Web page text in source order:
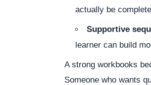
actually be
Supportive
learner can build
A strong workbooks
Someone who wants